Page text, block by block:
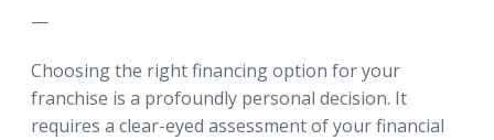
—
Choosing the right financing option for your
franchise is a profoundly personal decision. It
requires a clear-eyed assessment of your financial